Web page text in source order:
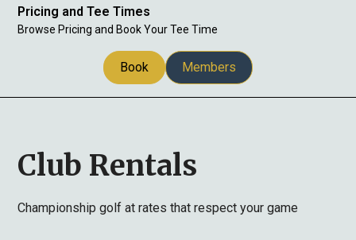
Pricing and Tee Times
Browse Pricing and Book Your Tee Time
Book Members
Club Rentals
Championship golf at rates that respect your game